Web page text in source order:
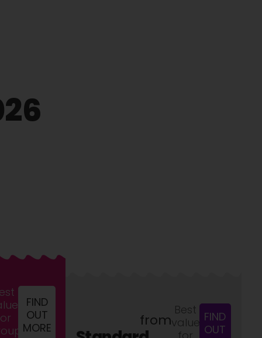
FIND
OUT
MORE
from
Best
value FIND
OUT